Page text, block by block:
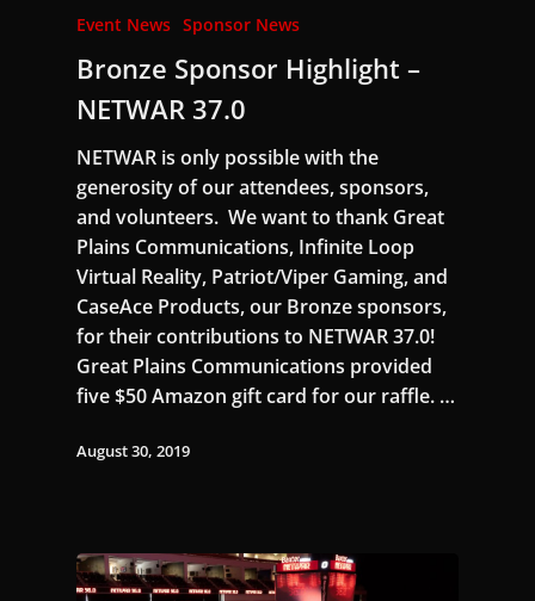
Event News Sponsor News
Bronze Sponsor Highlight –
NETWAR 37.0
NETWAR is only possible with the
generosity of our attendees, sponsors,
and volunteers. We want to thank Great
Plains Communications, Infinite Loop
Virtual Reality, Patriot/Viper Gaming, and
CaseAce Products, our Bronze sponsors,
for their contributions to NETWAR 37.0!
Great Plains Communications provided
five $50 Amazon gift card for our raffle. …
August 30, 2019